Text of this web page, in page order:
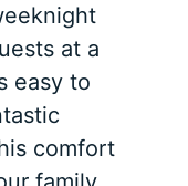
at a
easy to
comfort